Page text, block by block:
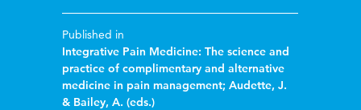
Published in
Integrative Pain Medicine: The science and
practice of complimentary and alternative
medicine in pain management; Audette, J.
& Bailey, A. (eds.)